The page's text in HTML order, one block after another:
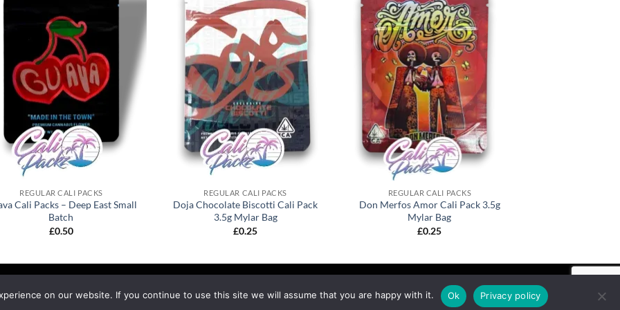
REGULAR CALI PACKS
Cali Packs – Deep East Small
Batch
£0.50
REGULAR CALI PACKS
Doja Chocolate Biscotti Cali Pack
3.5g Mylar Bag
£0.25
REGULAR CALI PACKS
Don Merfos Amor Cali Pack 3.5g
Mylar Bag
£0.25
& RETURNS SHIPPING BLOG
on our website. If you continue to use this site we will assume that you are happy with it. Ok Privacy policy